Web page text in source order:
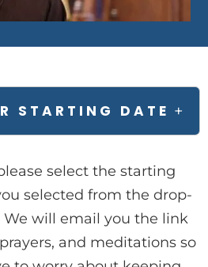
STARTING DATE +
select the starting
selected from the drop-
will email you the link
and meditations so